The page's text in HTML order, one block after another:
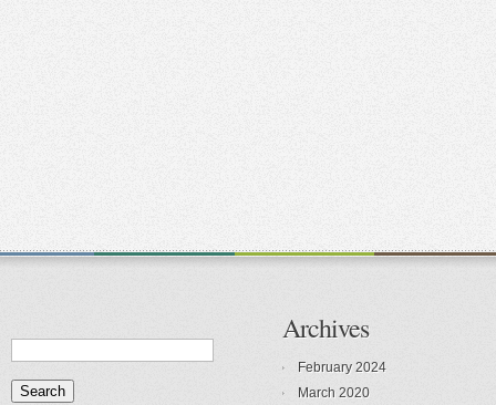
Archives
February 2024
March 2020